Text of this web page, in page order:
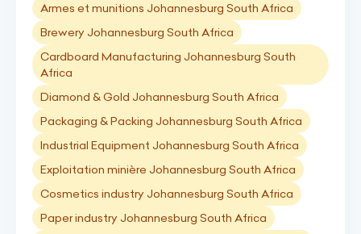
Armes et munitions Johannesburg South Africa
Brewery Johannesburg South Africa
Cardboard Manufacturing Johannesburg South
Africa
Diamond & Gold Johannesburg South Africa
Packaging & Packing Johannesburg South Africa
Industrial Equipment Johannesburg South Africa
Exploitation minière Johannesburg South Africa
Cosmetics industry Johannesburg South Africa
Paper industry Johannesburg South Africa